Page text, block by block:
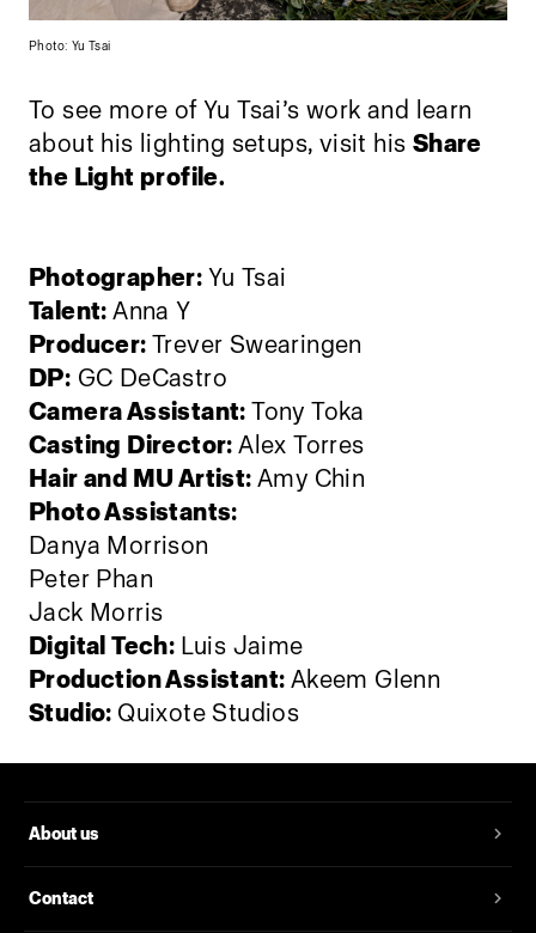
Photo: Yu Tsai
To see more of Yu Tsai’s work and learn
about his lighting setups, visit his Share
the Light profile.
Photographer: Yu Tsai
Talent:Anna Y
Producer: Trever Swearingen
DP: GC DeCastro
Camera Assistant:Tony Toka
Casting Director:Alex Torres
Hair and MU Artist: Amy Chin
Photo Assistants:
Danya Morrison
Peter Phan
Jack Morris
Digital Tech: Luis Jaime
Production Assistant: Akeem Glenn
Studio: ‪Quixote Studios
About us
Contact